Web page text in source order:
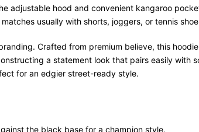
adjustable hood and convenient kangaroo
usually with shorts, joggers, or tennis
Crafted from premium believe, this
a statement look that pairs easily with
for an edgier street-ready style.
the black base for a champion style.